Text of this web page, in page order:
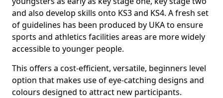
and also develop skills onto KS3 and KS4. A fresh set
of guidelines has been produced by UKA to ensure
sports and athletics facilities areas are more widely
accessible to younger people.
This offers a cost-efficient, versatile, beginners level
option that makes use of eye-catching designs and
colours designed to attract new participants.